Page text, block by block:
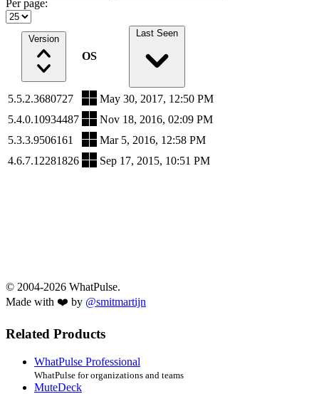
Per page:
Version
OS
Last Seen
5.5.2.3680727
May 30, 2017, 12:50 PM
5.4.0.10934487
Nov 18, 2016, 02:09 PM
5.3.3.9506161
Mar 5, 2016, 12:58 PM
4.6.7.12281826
Sep 17, 2015, 10:51 PM
© 2004-2026 WhatPulse.
Made with ❤️ by @smitmartijn
Related Products
WhatPulse Professional
WhatPulse for organizations and teams
MuteDeck